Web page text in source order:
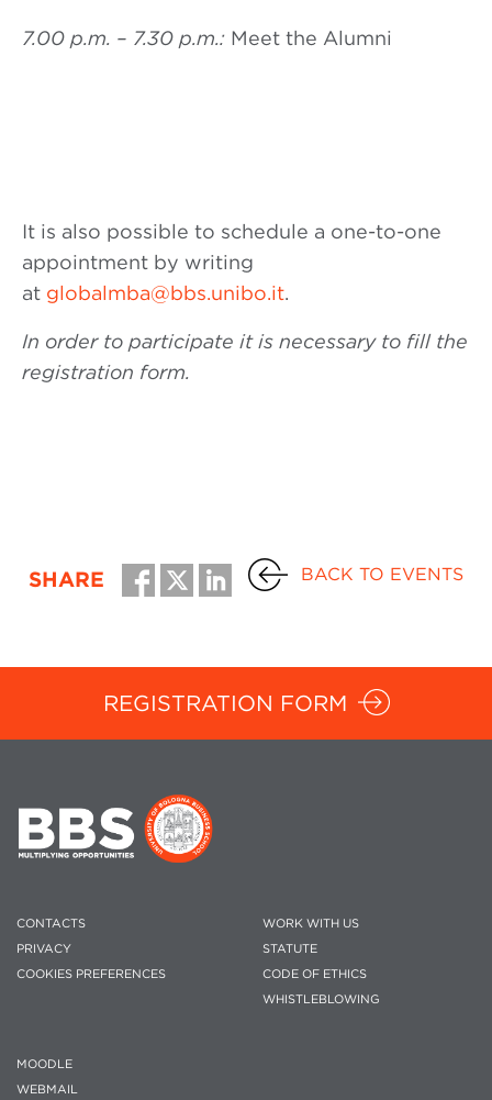
7.00 p.m. – 7.30 p.m.: Meet the Alumni
It is also possible to schedule a one-to-one
appointment by writing
at globalmba@bbs.unibo.it.
In order to participate it is necessary to fill the
registration form.
SHARE BACK TO EVENTS
REGISTRATION FORM
CONTACTS
PRIVACY
COOKIES PREFERENCES
WORK WITH US
STATUTE
CODE OF ETHICS
WHISTLEBLOWING
MOODLE
WEBMAIL